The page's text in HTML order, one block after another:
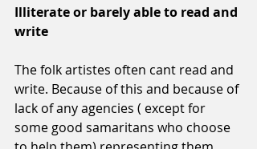
Illiterate or barely able to read and
write
The folk artistes often cant read and
write. Because of this and because of
lack of any agencies ( except for
some good samaritans who choose